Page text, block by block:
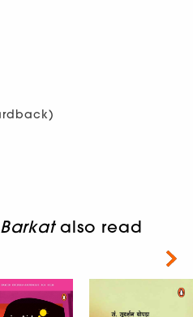
Barkatalso read
Next